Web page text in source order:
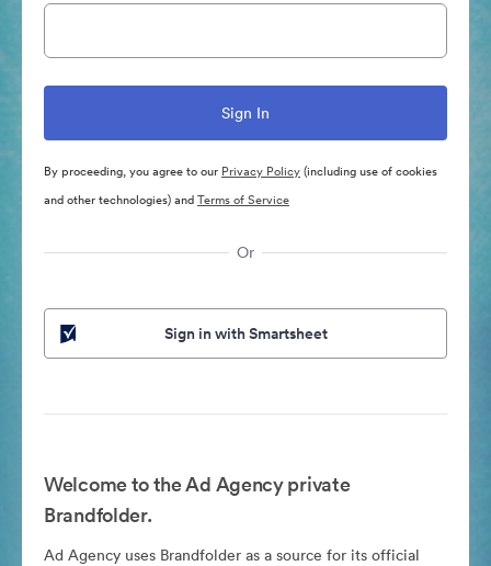
By proceeding, you agree to our Privacy Policy(including use of cookies
and other technologies) andTerms of Service
Or
Sign in with Smartsheet
Welcome to the Ad Agency private
Brandfolder.
Ad Agency uses Brandfolder as a source for its official